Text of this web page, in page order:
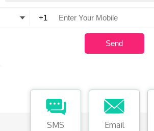
SMS Email